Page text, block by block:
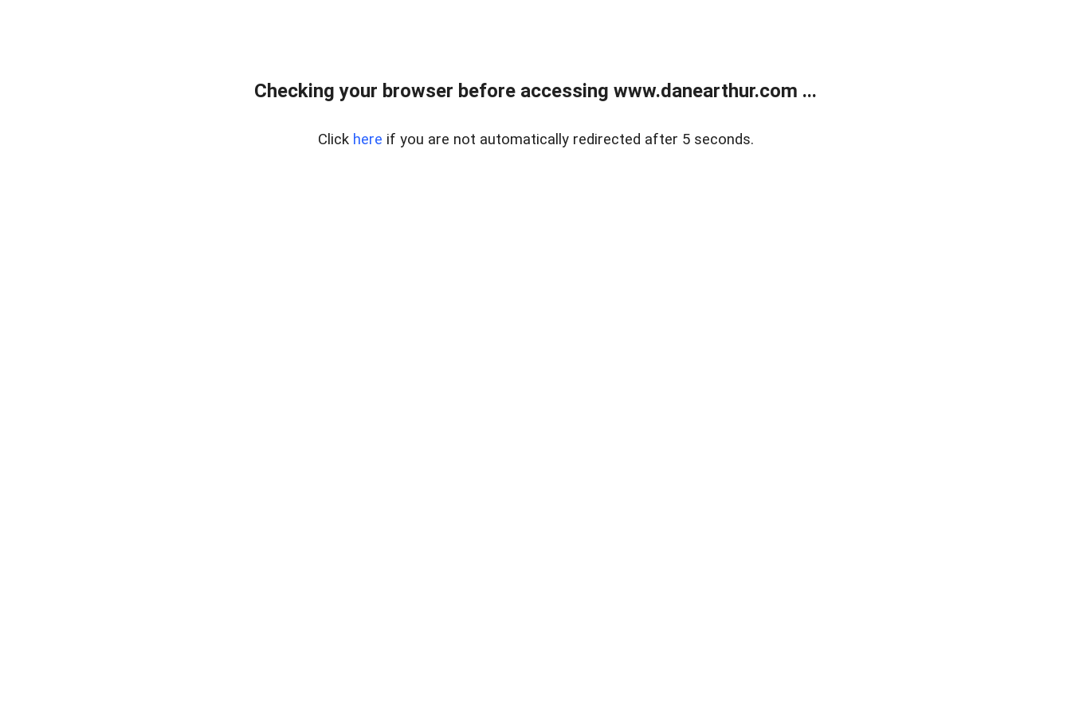
Checking your browser before accessing www.danearthur.com ...
Click here if you are not automatically redirected after 5 seconds.